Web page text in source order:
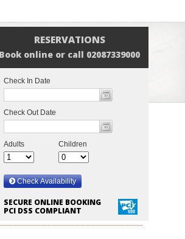
RESERVATIONS
Book online or call 02087339000
SECURE ONLINE BOOKING
PCI DSS COMPLIANT
POSTS